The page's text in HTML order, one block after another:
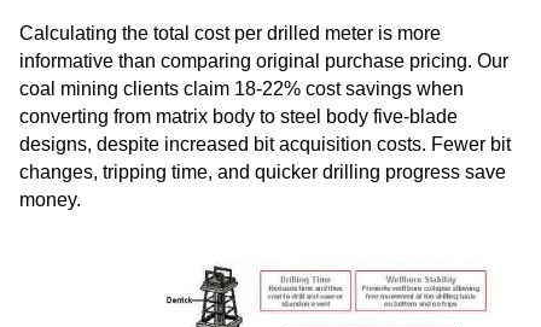
Calculating the total cost per drilled meter is more
informative than comparing original purchase pricing. Our
coal mining clients claim 18-22% cost savings when
converting from matrix body to steel body five-blade
designs, despite increased bit acquisition costs. Fewer bit
changes, tripping time, and quicker drilling progress save
money.